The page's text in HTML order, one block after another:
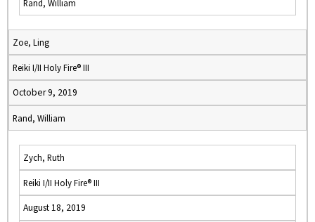
Rand, William
Zoe, Ling
Reiki I/II Holy Fire® III
October 9, 2019
Rand, William
Zych, Ruth
Reiki I/II Holy Fire® III
August 18, 2019